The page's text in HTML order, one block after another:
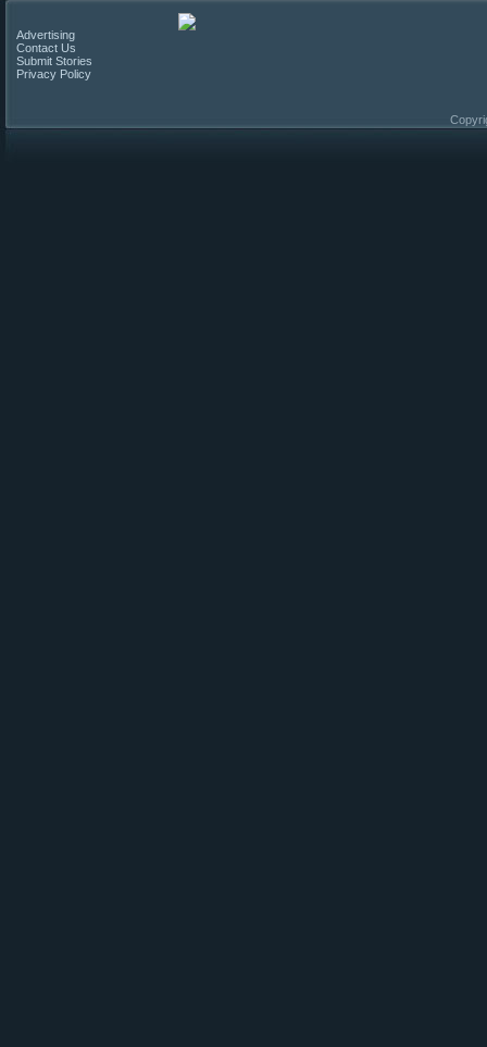
Advertising
Contact Us
Submit Stories
Privacy Policy